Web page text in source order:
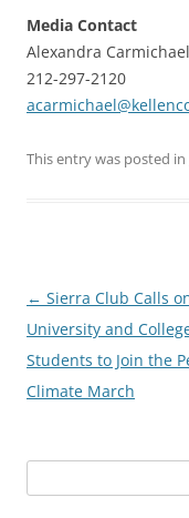
Media Contact
Alexandra Carmichael
212-297-2120
This entry was posted in
Post
navigation
← Sierra Club Calls
University and
Students to Join the
Climate March
for: